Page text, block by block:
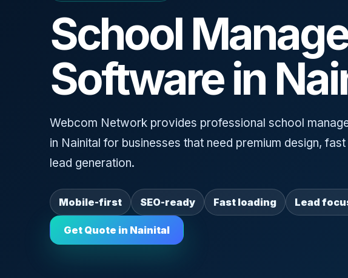
School
Software in
Webcom Network provides professional school
in Nainital for businesses that need premium design,
lead generation.
Mobile-first SEO-ready Fast loading Lead
Get Quote in Nainital